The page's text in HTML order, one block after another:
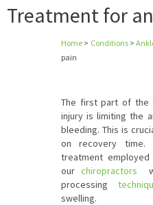
Treatment for
Home > Conditions >
pain
The first part of the
injury is limiting the
bleeding. This is
on recovery
treatment employed
our chiropractors
processing
swelling.